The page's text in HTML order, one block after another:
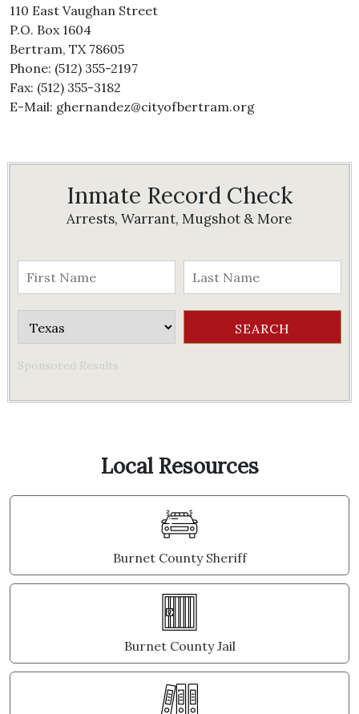
110 East Vaughan Street
P.O. Box 1604
Bertram, TX 78605
Phone: (512) 355-2197
Fax: (512) 355-3182
E-Mail: ghernandez@cityofbertram.org
Inmate Record Check
Arrests, Warrant, Mugshot & More
Sponsored Results
Local Resources
Burnet County Sheriff
Burnet County Jail